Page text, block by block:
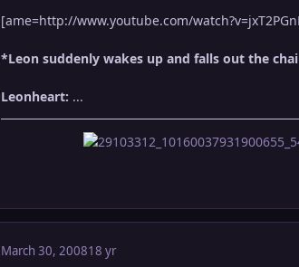
[ame=http://www.youtube.com/
*Leon suddenly wakes up and falls out the
Leonheart: ...
March 30, 200818 yr